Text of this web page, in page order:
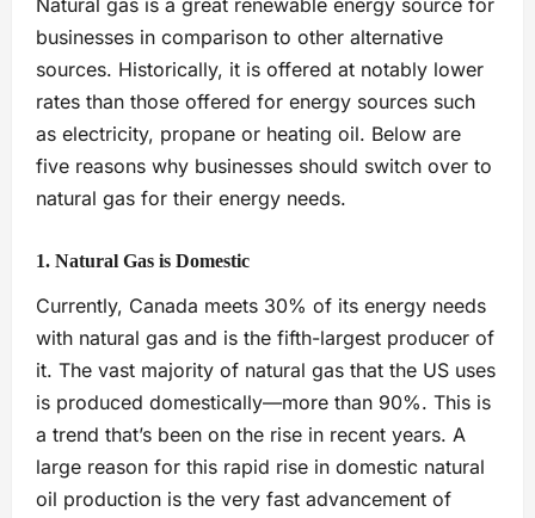
Natural gas is a great renewable energy source for
businesses in comparison to other alternative
sources. Historically, it is offered at notably lower
rates than those offered for energy sources such
as electricity, propane or heating oil. Below are
five reasons why businesses should switch over to
natural gas for their energy needs.
1. Natural Gas is Domestic
Currently, Canada meets 30% of its energy needs
with natural gas and is the fifth-largest producer of
it. The vast majority of natural gas that the US uses
is produced domestically—more than 90%. This is
a trend that’s been on the rise in recent years. A
large reason for this rapid rise in domestic natural
oil production is the very fast advancement of